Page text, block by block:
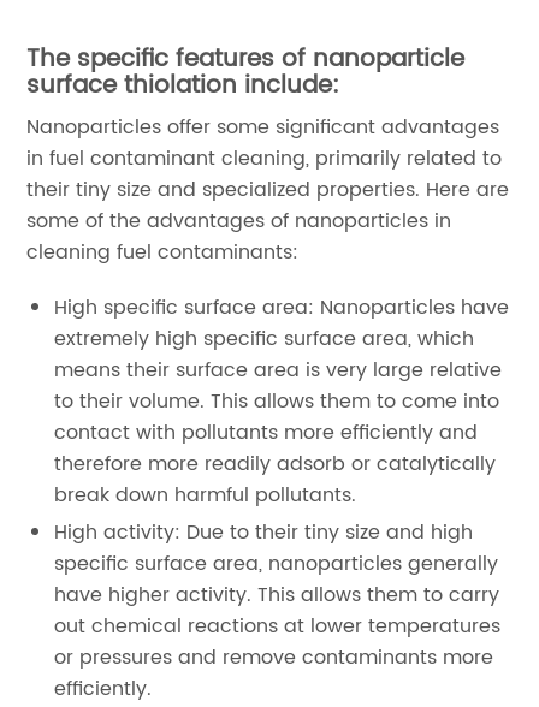
The specific features of nanoparticle
surface thiolation include:
Nanoparticles offer some significant advantages
in fuel contaminant cleaning, primarily related to
their tiny size and specialized properties. Here are
some of the advantages of nanoparticles in
cleaning fuel contaminants:
High specific surface area: Nanoparticles have
extremely high specific surface area, which
means their surface area is very large relative
to their volume. This allows them to come into
contact with pollutants more efficiently and
therefore more readily adsorb or catalytically
break down harmful pollutants.
High activity: Due to their tiny size and high
specific surface area, nanoparticles generally
have higher activity. This allows them to carry
out chemical reactions at lower temperatures
or pressures and remove contaminants more
efficiently.